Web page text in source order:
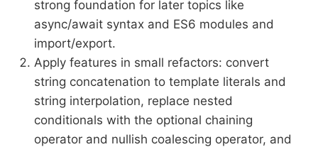
strong foundation for later topics like
async/await syntax and ES6 modules and
import/export.
Apply features in small refactors: convert
string concatenation to template literals and
string interpolation, replace nested
conditionals with the optional chaining
operator and nullish coalescing operator, and